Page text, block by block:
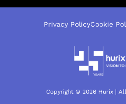
Copyright © 2026 Hurix |
Privacy PolicyCookie